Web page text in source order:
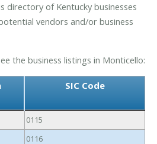
directory of Kentucky businesses
vendors and/or business
the business listings in Monticello:
SIC Code
0115
0116